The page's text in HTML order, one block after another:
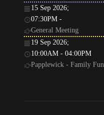
15 Sep 2026;
07:30PM -
General Meeting
19 Sep 2026;
10:00AM - 04:00PM
Papplewick - Family Fun